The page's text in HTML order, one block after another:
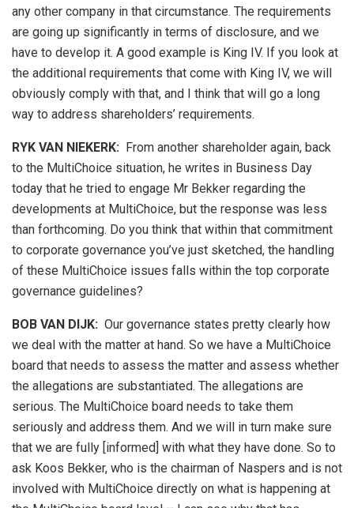
any other company in that circumstance. The requirements
are going up significantly in terms of disclosure, and we
have to develop it. A good example is King IV. If you look at
the additional requirements that come with King IV, we will
obviously comply with that, and I think that will go a long
way to address shareholders’ requirements.
RYK VAN NIEKERK: From another shareholder again, back
to the MultiChoice situation, he writes in Business Day
today that he tried to engage Mr Bekker regarding the
developments at MultiChoice, but the response was less
than forthcoming. Do you think that within that commitment
to corporate governance you’ve just sketched, the handling
of these MultiChoice issues falls within the top corporate
governance guidelines?
BOB VAN DIJK: Our governance states pretty clearly how
we deal with the matter at hand. So we have a MultiChoice
board that needs to assess the matter and assess whether
the allegations are substantiated. The allegations are
serious. The MultiChoice board needs to take them
seriously and address them. And we will in turn make sure
that we are fully [informed] with what they have done. So to
ask Koos Bekker, who is the chairman of Naspers and is not
involved with MultiChoice directly on what is happening at